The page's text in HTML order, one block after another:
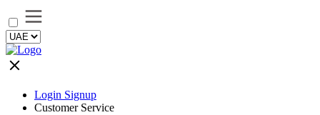
Login Signup
Customer Service